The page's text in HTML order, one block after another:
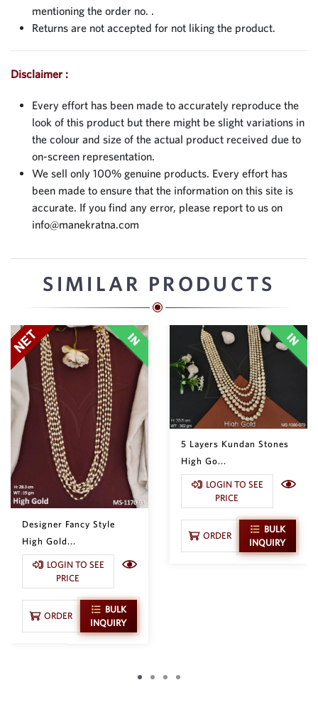
mentioning the order no. .
Returns are not accepted for not liking the product.
Disclaimer :
Every effort has been made to accurately reproduce the
look of this product but there might be slight variations in
the colour and size of the actual product received due to
on-screen representation.
We sell only 100% genuine products. Every effort has
been made to ensure that the information on this site is
accurate. If you find any error, please report to us on
info@manekratna.com
SIMILAR PRODUCTS
Designer Fancy Style
High Gold...
LOGIN TO SEE
PRICE
ORDER
BULK
INQUIRY
5 Layers Kundan Stones
High Go...
LOGIN TO SEE
PRICE
ORDER
BULK
INQUIRY